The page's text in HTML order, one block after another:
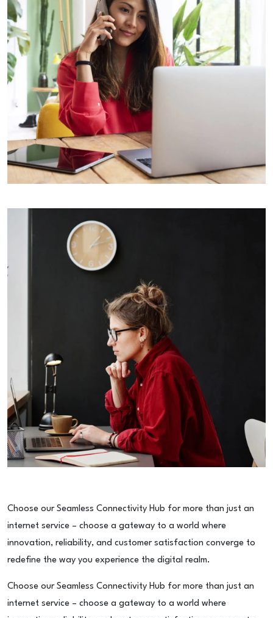
Choose our Seamless Connectivity Hub for more than just an
internet service – choose a gateway to a world where
innovation, reliability, and customer satisfaction converge to
redefine the way you experience the digital realm.
Choose our Seamless Connectivity Hub for more than just an
internet service – choose a gateway to a world where